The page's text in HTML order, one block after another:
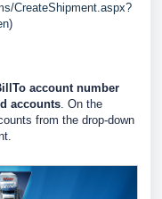
CreateShipment.aspx?
)
account number
accounts. On the
from the drop-down